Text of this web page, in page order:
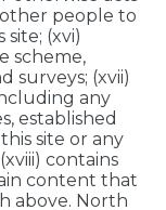
people to
(xvi)
scheme,
surveys; (xvii)
any
established
site or any
contains
content that
above. North